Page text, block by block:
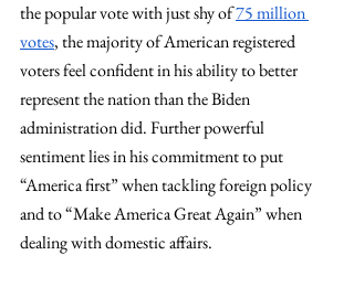
the popular vote with just shy of 75 million
votes, the majority of American registered
voters feel confident in his ability to better
represent the nation than the Biden
administration did. Further powerful
sentiment lies in his commitment to put
“America first” when tackling foreign policy
and to “Make America Great Again” when
dealing with domestic affairs.